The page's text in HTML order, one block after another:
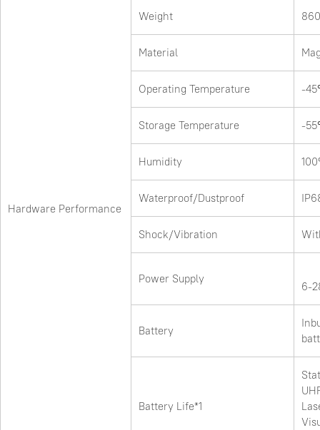
Hardware Performance
Weight
Material
Operating Temperature -
Storage Temperature -
Humidity
Waterproof/Dustproof
Shock/Vibration
Power Supply
6-
Battery
Battery Life*1